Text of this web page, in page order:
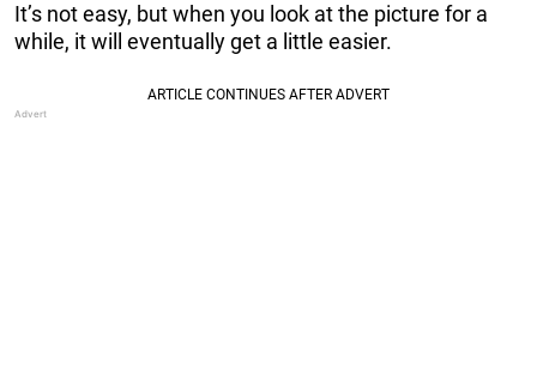
It’s not easy, but when you look at the picture for a
while, it will eventually get a little easier.